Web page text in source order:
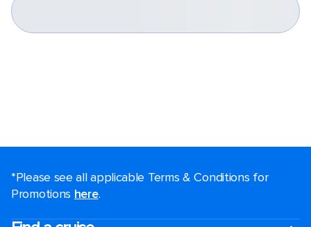
*Please see all applicable Terms & Conditions for
Promotions here.